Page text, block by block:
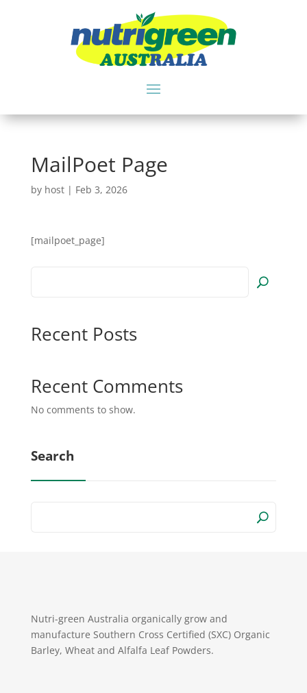
MailPoet Page
by host| Feb 3, 2026
[mailpoet_page]
Recent Posts
Recent Comments
No comments to show.
Search
Nutri-green Australia organically grow and
manufacture Southern Cross Certified (SXC) Organic
Barley, Wheat and Alfalfa Leaf Powders.